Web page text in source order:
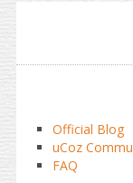
Official Blog
uCoz
FAQ